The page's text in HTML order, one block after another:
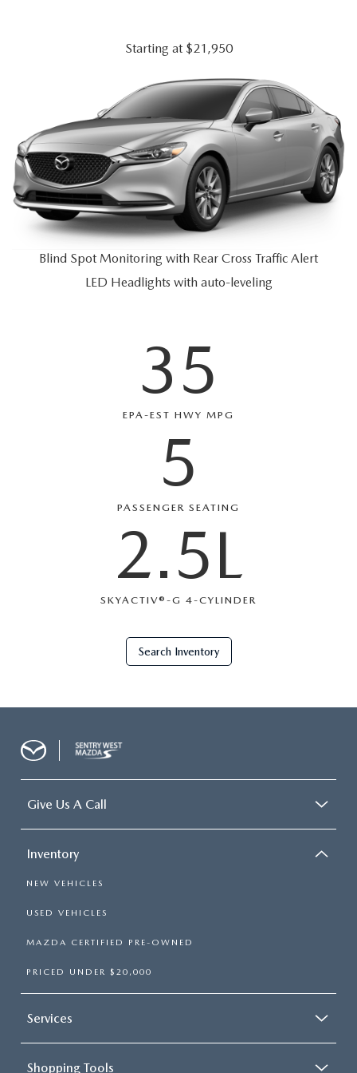
SENTRY WEST MAZDA FREQUENTLY ASKED QUESTIONS (FAQ)
THE 2026 MAZDA CX-50 HYBRID: A CROSSOVER SUV WITH
AWARD-WINNING SAFETY AND REFINED PERFORMANCE
THE 2026 MAZDA MX-5 MIATA
2026 MAZDA MX-5 MIATA RF
Starting at $21,950
Blind Spot Monitoring with Rear Cross Traffic Alert
LED Headlights with auto-leveling
35
EPA-EST HWY MPG
5
PASSENGER SEATING
2.5L
SKYACTIV®-G 4-CYLINDER
Search Inventory
Give Us A Call
Inventory
NEW VEHICLES
USED VEHICLES
MAZDA CERTIFIED PRE-OWNED
PRICED UNDER $20,000
Services
Shopping Tools